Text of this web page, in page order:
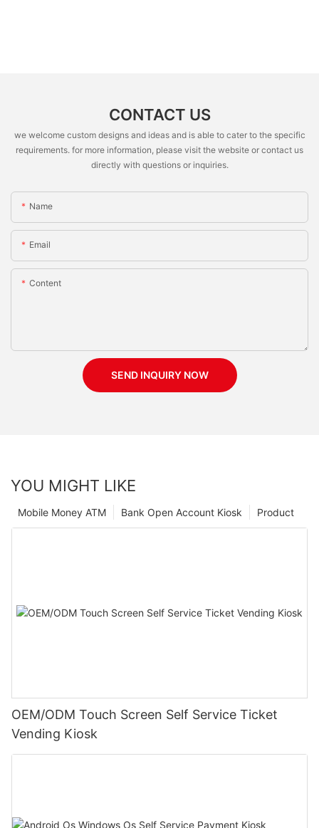
CONTACT US
we welcome custom designs and ideas and is able to cater to the specific
requirements. for more information, please visit the website or contact us
directly with questions or inquiries.
Name
Email
Content
SEND INQUIRY NOW
YOU MIGHT LIKE
Product
Bank Open Account Kiosk
Mobile Money ATM
OEM/ODM Touch Screen Self Service Ticket
Vending Kiosk